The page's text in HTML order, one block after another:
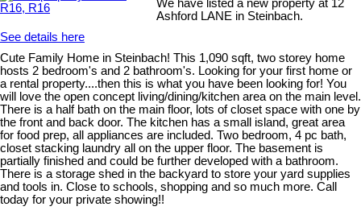
We have listed a new property at 12
Ashford LANE in Steinbach.
See details here
Cute Family Home in Steinbach! This 1,090 sqft, two storey home
hosts 2 bedroom's and 2 bathroom's. Looking for your first home or
a rental property....then this is what you have been looking for! You
will love the open concept living/dining/kitchen area on the main level.
There is a half bath on the main floor, lots of closet space with one by
the front and back door. The kitchen has a small island, great area
for food prep, all appliances are included. Two bedroom, 4 pc bath,
closet stacking laundry all on the upper floor. The basement is
partially finished and could be further developed with a bathroom.
There is a storage shed in the backyard to store your yard supplies
and tools in. Close to schools, shopping and so much more. Call
today for your private showing!!